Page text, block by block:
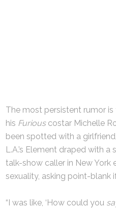
The most persistent rumor is
his Furiouscostar Michelle
been spotted with a
L.A.’s Element draped with
talk-show caller in New York
sexuality, asking point-blank
“I was like, ‘How could you